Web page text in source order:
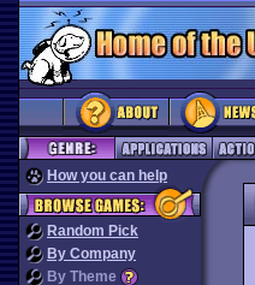
How you can help
Random Pick
By Company
By Theme